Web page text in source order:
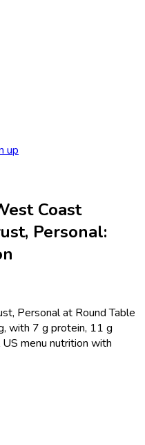
up
Coast
Personal:
Personal at Round Table
with 7 g protein, 11 g
menu nutrition with